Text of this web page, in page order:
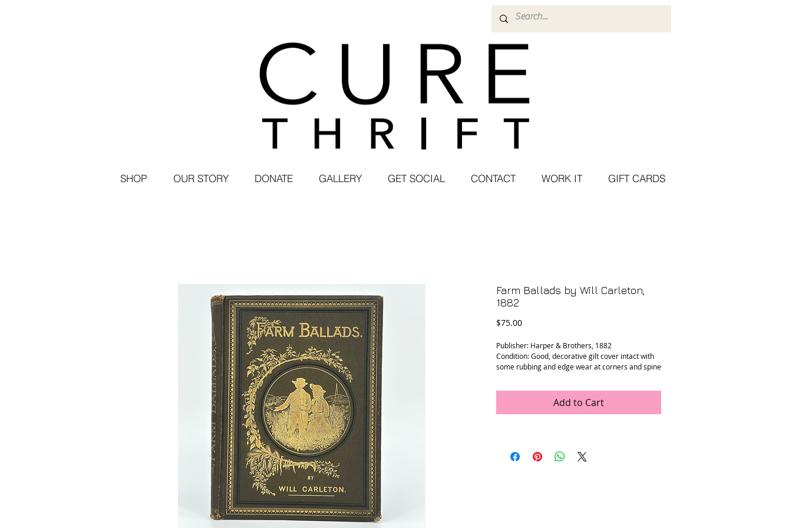
SHOP OUR STORY DONATE GALLERY GET SOCIAL CONTACT WORK IT GIFT CARDS
Farm Ballads by Will Carleton,
1882
$75.00Price
Publisher: Harper & Brothers, 1882
Condition: Good, decorative gilt cover intact with
some rubbing and edge wear at corners and spine
Add to Cart